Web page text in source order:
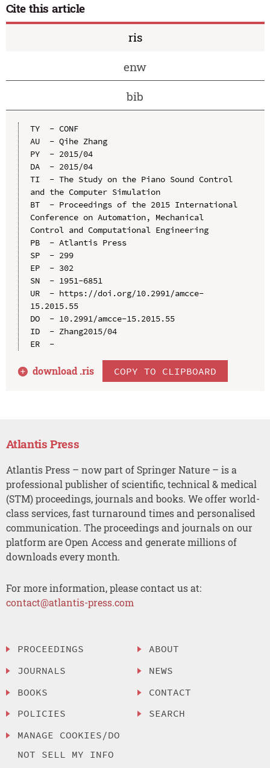
Cite this article
ris
enw
bib
TY  - CONF
AU  - Qihe Zhang
PY  - 2015/04
DA  - 2015/04
TI  - The Study on the Piano Sound Control
and the Computer Simulation
BT  - Proceedings of the 2015 International
Conference on Automation, Mechanical
Control and Computational Engineering
PB  - Atlantis Press
SP  - 299
EP  - 302
SN  - 1951-6851
UR  - https://doi.org/10.2991/amcce-
15.2015.55
DO  - 10.2991/amcce-15.2015.55
ID  - Zhang2015/04
ER  -
download .ris COPY TO CLIPBOARD
Atlantis Press
Atlantis Press – now part of Springer Nature – is a
professional publisher of scientific, technical & medical
(STM) proceedings, journals and books. We offer world-
class services, fast turnaround times and personalised
communication. The proceedings and journals on our
platform are Open Access and generate millions of
downloads every month.
For more information, please contact us at:
contact@atlantis-press.com
PROCEEDINGS
JOURNALS
BOOKS
POLICIES
MANAGE COOKIES/DO
NOT SELL MY INFO
ABOUT
NEWS
CONTACT
SEARCH